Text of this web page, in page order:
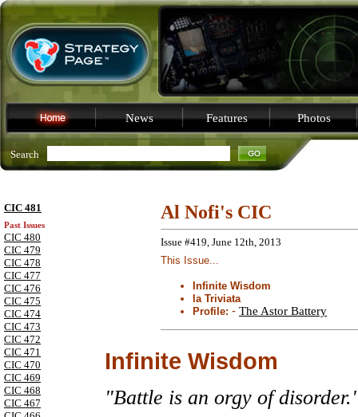
News Features Photos
Search
CIC 481
Past Issues
CIC 480
CIC 479
CIC 478
CIC 477
CIC 476
CIC 475
CIC 474
CIC 473
CIC 472
CIC 471
CIC 470
CIC 469
CIC 468
CIC 467
Al Nofi's CIC
Issue #419, June 12th, 2013
This Issue...
Infinite Wisdom
la Triviata
Profile: - The Astor Battery
Infinite Wisdom
"Battle is an orgy of